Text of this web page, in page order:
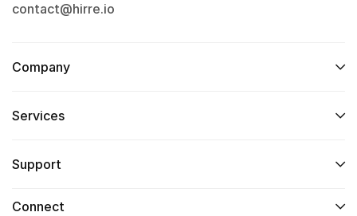
contact@hirre.io
Company
Services
Support
Connect